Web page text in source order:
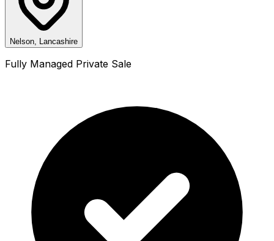
Nelson, Lancashire
Fully Managed Private Sale